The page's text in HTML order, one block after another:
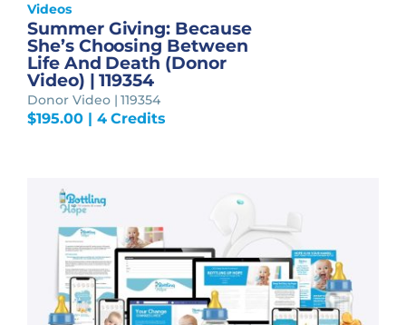
Videos
Summer Giving: Because
She’s Choosing Between
Life And Death (Donor
Video) | 119354
Donor Video | 119354
$195.00| 4 Credits